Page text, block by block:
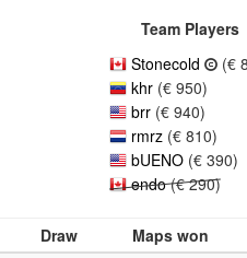
Team Players
Stonecold
(€
khr(€ 950)
brr(€ 940)
rmrz(€ 810)
bUENO(€ 390)
endo(€ 290)
Draw
Maps won